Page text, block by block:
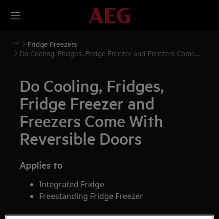
Fridge Freezers
Do Cooling, Fridges, Fridge Freezer and Freezers Come
Do Cooling, Fridges,
Fridge Freezer and
Freezers Come With
Reversible Doors
Applies to
Integrated Fridge
Freestanding Fridge Freezer